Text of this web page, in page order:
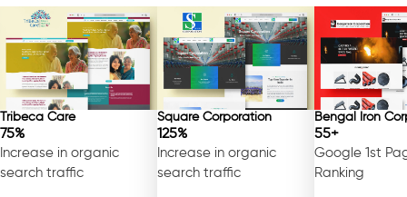
Tribeca Care
75%
Increase in organic
search traffic
Square Corporation
125%
Increase in organic
search traffic
Bengal Iron
55+
Google 1st
Ranking